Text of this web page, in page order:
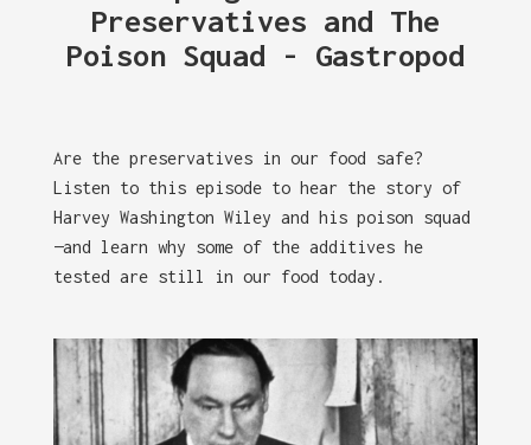
Preservatives and The
Poison Squad - Gastropod
Are the preservatives in our food safe?
Listen to this episode to hear the story of
Harvey Washington Wiley and his poison squad
—and learn why some of the additives he
tested are still in our food today.